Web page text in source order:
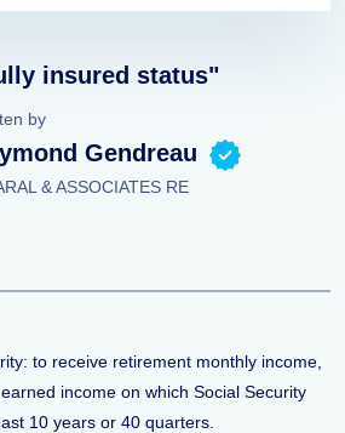
insured status"
by
Gendreau
& ASSOCIATES RE
to receive retirement monthly income,
income on which Social Security
10 years or 40 quarters.